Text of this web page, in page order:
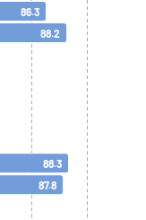
86.3
88.2
88.3
87.8